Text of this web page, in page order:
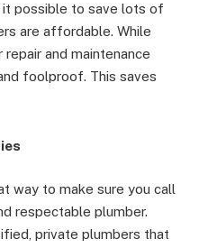
it possible to save lots of
are affordable. While
and maintenance
foolproof. This saves
way to make sure you call
respectable plumber.
private plumbers that